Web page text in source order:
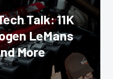
Talk: 11K
LeMans
More